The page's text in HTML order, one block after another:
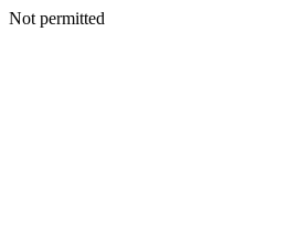
Not permitted